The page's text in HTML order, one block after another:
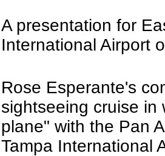
A presentation for
International Airport
Rose Esperante's
sightseeing cruise in
plane" with the Pan
Tampa International